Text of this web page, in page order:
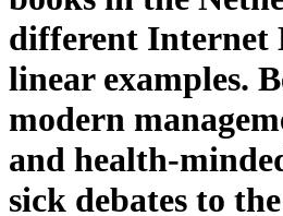
different Internet
linear examples.
modern
and health-
sick debates to